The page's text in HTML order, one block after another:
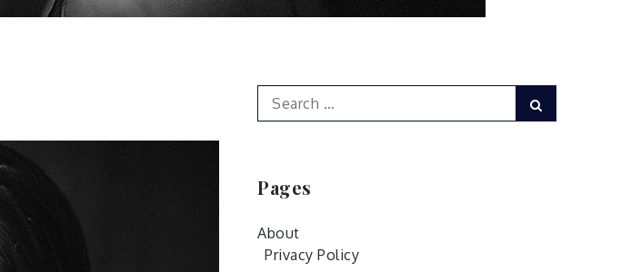
Search
for:
Pages
About
Privacy Policy